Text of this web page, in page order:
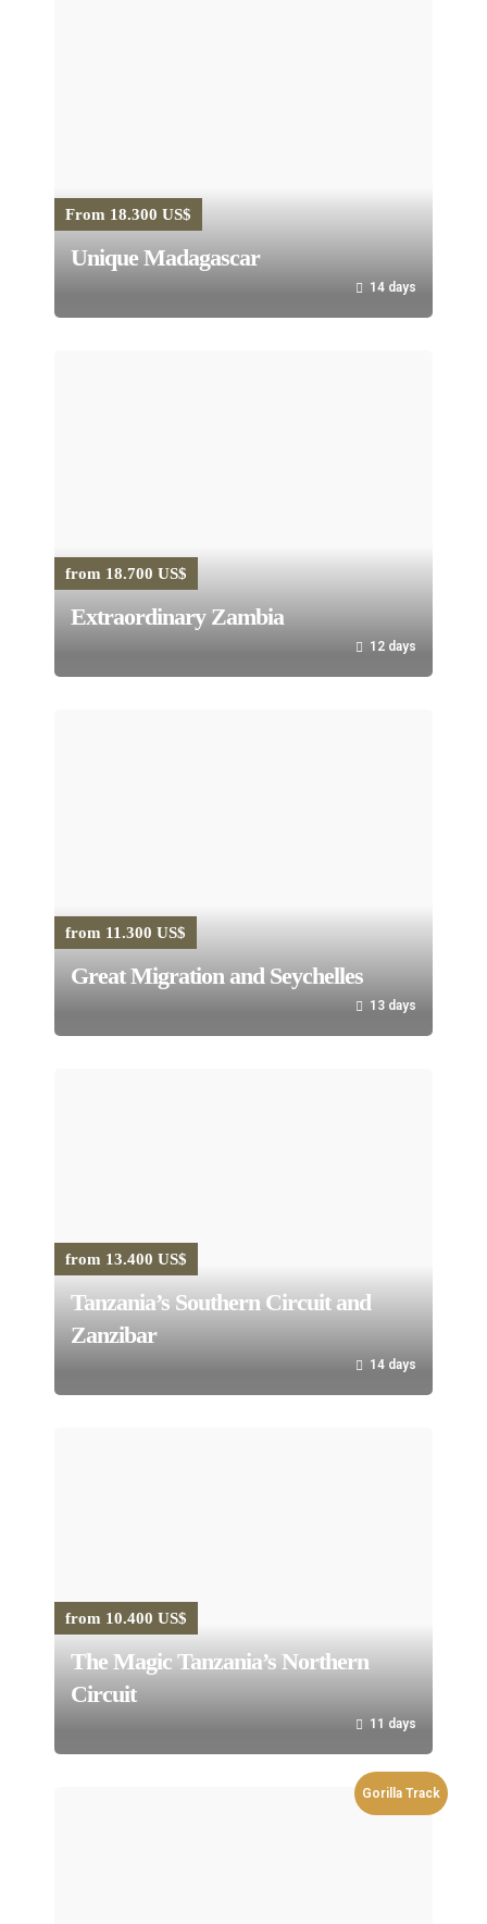
From 18.300 US$
Unique Madagascar
14 days
from 18.700 US$
Extraordinary Zambia
12 days
from 11.300 US$
Great Migration and Seychelles
13 days
from 13.400 US$
Tanzania’s Southern Circuit and
Zanzibar
14 days
from 10.400 US$
The Magic Tanzania’s Northern
Circuit
11 days
Gorilla Track